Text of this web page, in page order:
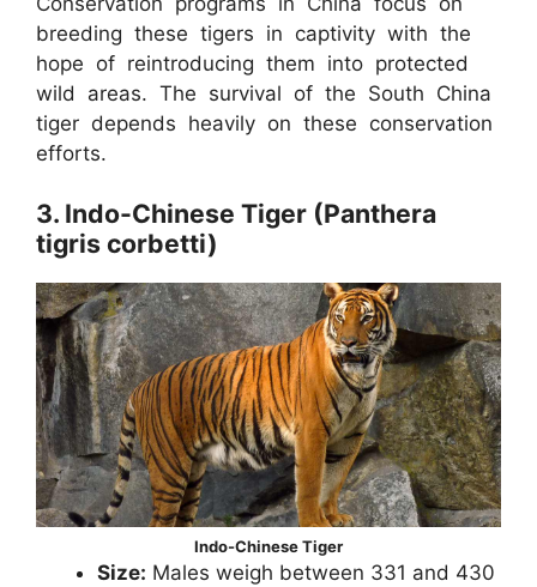
breeding these tigers in captivity with the
hope of reintroducing them into protected
wild areas. The survival of the South China
tiger depends heavily on these conservation
efforts.
3. Indo-Chinese Tiger (Panthera
tigris corbetti)
Indo-Chinese Tiger
Size: Males weigh between 331 and 430